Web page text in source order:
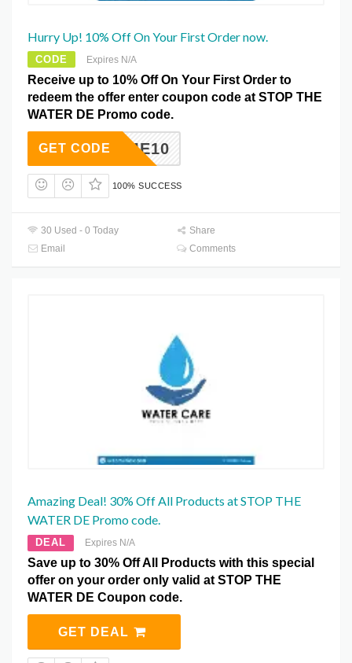
Hurry Up! 10% Off On Your First Order now.
CODE Expires N/A
Receive up to 10% Off On Your First Order to
redeem the offer enter coupon code at STOP THE
WATER DE Promo code.
ELCOME10
GET CODE
100% SUCCESS
30 Used - 0 Today
Share
Email
Comments
Amazing Deal! 30% Off All Products at STOP THE
WATER DE Promo code.
DEAL Expires N/A
Save up to 30% Off All Products with this special
offer on your order only valid at STOP THE
WATER DE Coupon code.
GET DEAL